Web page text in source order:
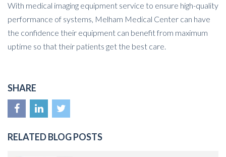
With medical imaging equipment service to ensure high-quality
performance of systems, Melham Medical Center can have
the confidence their equipment can benefit from maximum
uptime so that their patients get the best care.
SHARE
RELATED BLOG POSTS